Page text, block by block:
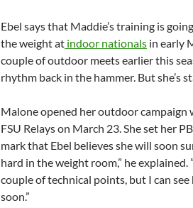
Ebel says that Maddie’s training is
the weight at indoor nationals in early
couple of outdoor meets earlier this
rhythm back in the hammer. But she’s
Malone opened her outdoor campaign
FSU Relays on March 23. She set her
mark that Ebel believes she will soon
hard in the weight room,” he explained.
couple of technical points, but I can
soon.”